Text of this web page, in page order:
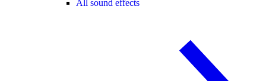
All sound effects